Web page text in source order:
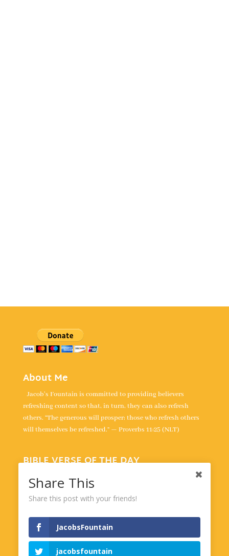
About Me
Jacob's Fountain is committed to providing believers
refreshing content so that, in turn, they can also refresh
others. “The generous will prosper; those who refresh others
will themselves be refreshed.” — Proverbs 11:25 (NLT)
BIBLE VERSE OF THE DAY
“For the LORD takes delight in his people; he crowns the
humble with victory.” -Psalm 149:4
Share This
Share this post with your friends!
JacobsFountain
jacobsfountain